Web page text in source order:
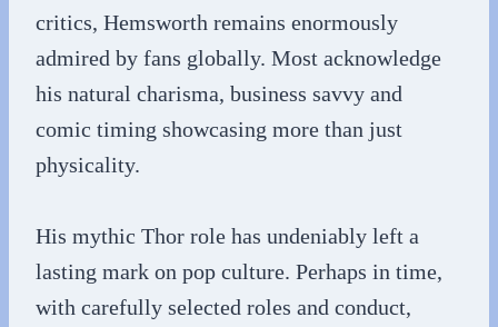
critics, Hemsworth remains enormously
admired by fans globally. Most acknowledge
his natural charisma, business savvy and
comic timing showcasing more than just
physicality.
His mythic Thor role has undeniably left a
lasting mark on pop culture. Perhaps in time,
with carefully selected roles and conduct,